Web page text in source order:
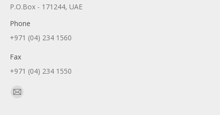
P.O.Box - 171244, UAE
Phone
+971 (04) 234 1560
Fax
+971 (04) 234 1550
Find us on:
Mail